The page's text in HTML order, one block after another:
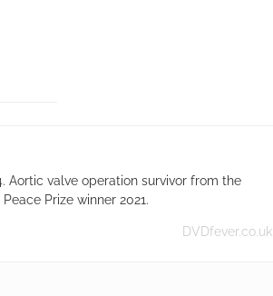
Aortic valve operation survivor from the
Prize winner 2021.
DVDfever.co.uk